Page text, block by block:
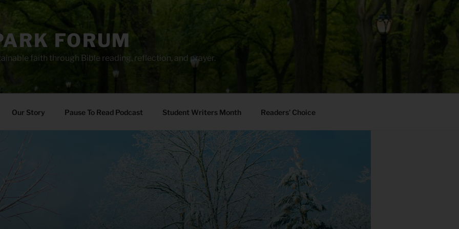
FORUM
faith through Bible reading, reflection, and prayer.
Our Story Pause To Read Podcast Student Writers Month Readers’ Choice